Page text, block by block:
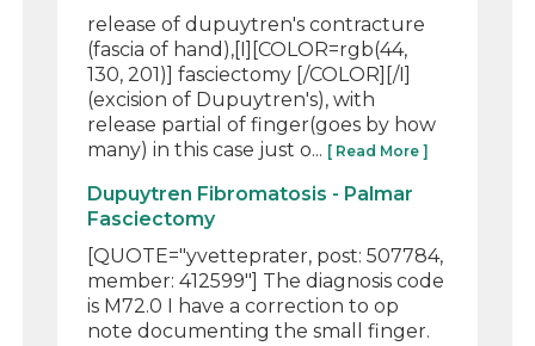
release of dupuytren's contracture
(fascia of hand),[I][COLOR=rgb(44,
130, 201)] fasciectomy [/COLOR][/I]
(excision of Dupuytren's), with
release partial of finger(goes by how
many) in this case just o... [ Read More ]
Dupuytren Fibromatosis - Palmar
Fasciectomy
[QUOTE="yvetteprater, post: 507784,
member: 412599"] The diagnosis code
is M72.0 I have a correction to op
note documenting the small finger.